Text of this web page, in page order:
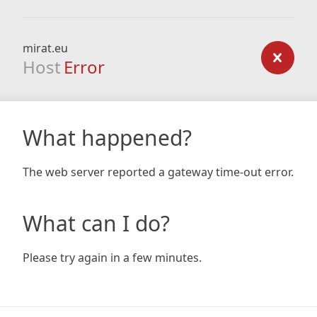
mirat.eu
Host Error
What happened?
The web server reported a gateway time-out error.
What can I do?
Please try again in a few minutes.